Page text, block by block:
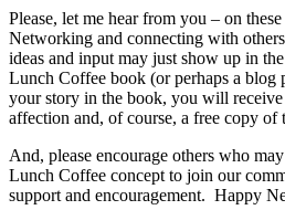
Please, let me hear from you – on
Networking and connecting with
ideas and input may just show up in
Lunch Coffee book (or perhaps a blog
your story in the book, you will
affection and, of course, a free copy of
And, please encourage others who
Lunch Coffee concept to join our
support and encouragement. Happy